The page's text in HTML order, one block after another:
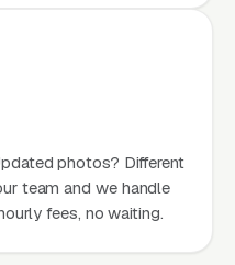
photos? Different
team and we handle
fees, no waiting.